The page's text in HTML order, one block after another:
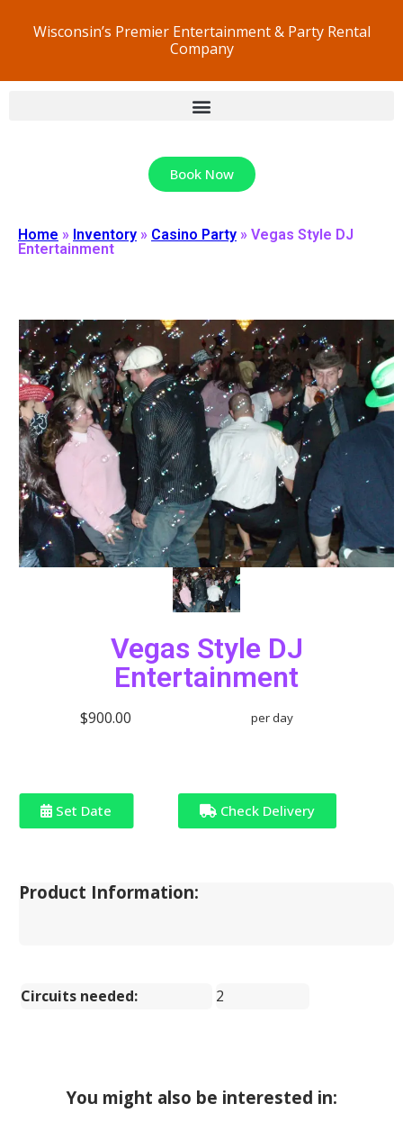
Wisconsin’s Premier Entertainment & Party Rental
Company
Book Now
Home » Inventory » Casino Party » Vegas Style DJ
Entertainment
Vegas Style DJ
Entertainment
$900.00 per day
Set Date Check Delivery
Product Information:
Circuits needed: 2
You might also be interested in: